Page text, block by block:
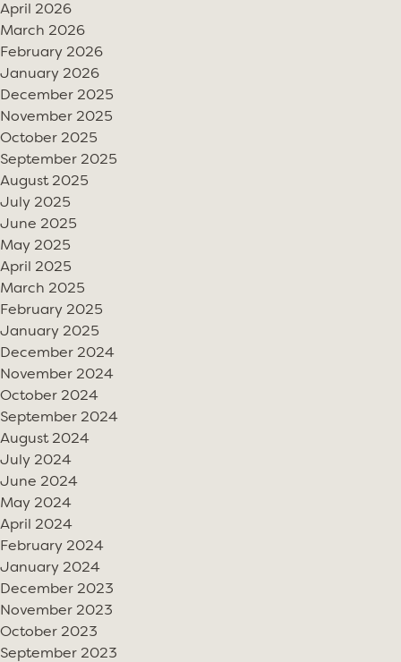
April 2026
March 2026
February 2026
January 2026
December 2025
November 2025
October 2025
September 2025
August 2025
July 2025
June 2025
May 2025
April 2025
March 2025
February 2025
January 2025
December 2024
November 2024
October 2024
September 2024
August 2024
July 2024
June 2024
May 2024
April 2024
February 2024
January 2024
December 2023
November 2023
October 2023
September 2023